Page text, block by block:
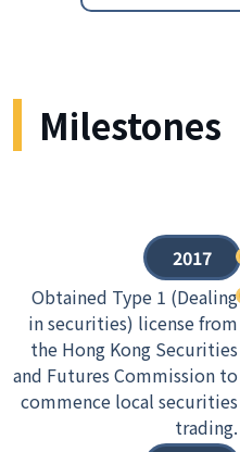
Milestones
2017
Obtained Type 1 (Dealing
in securities) license from
the Hong Kong Securities
and Futures Commission to
commence local securities
trading.